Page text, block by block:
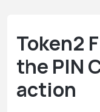
Token2
the PIN
action